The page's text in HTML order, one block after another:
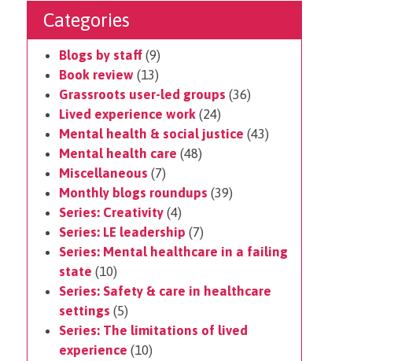
Categories
Blogs by staff (9)
Book review (13)
Grassroots user-led groups (36)
Lived experience work (24)
Mental health & social justice (43)
Mental health care (48)
Miscellaneous (7)
Monthly blogs roundups (39)
Series: Creativity (4)
Series: LE leadership (7)
Series: Mental healthcare in a failing
state (10)
Series: Safety & care in healthcare
settings (5)
Series: The limitations of lived
experience (10)